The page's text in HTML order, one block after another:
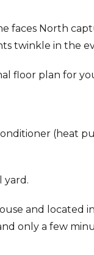
faces North
twinkle in the
floor plan for
(heat
yard.
and located
only a few